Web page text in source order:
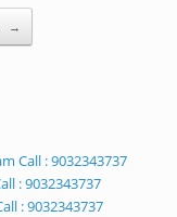
→
Call : 9032343737
: 9032343737
: 9032343737